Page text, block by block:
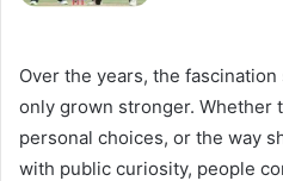
Over the years, the
only grown stronger. Whether
personal choices, or the way
with public curiosity, people